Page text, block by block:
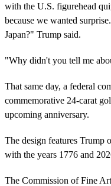
with the U.S. figurehead
because we wanted
Japan?" Trump said.
"Why didn't you tell me
That same day, a federal
commemorative 24-carat
upcoming anniversary.
The design features Trump
with the years 1776 and
The Commission of Fine